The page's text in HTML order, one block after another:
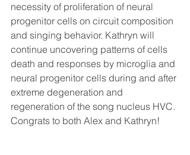
necessity of proliferation of neural
progenitor cells on circuit composition
and singing behavior. Kathryn will
continue uncovering patterns of cells
death and responses by microglia and
neural progenitor cells during and after
extreme degeneration and
regeneration of the song nucleus HVC.
Congrats to both Alex and Kathryn!